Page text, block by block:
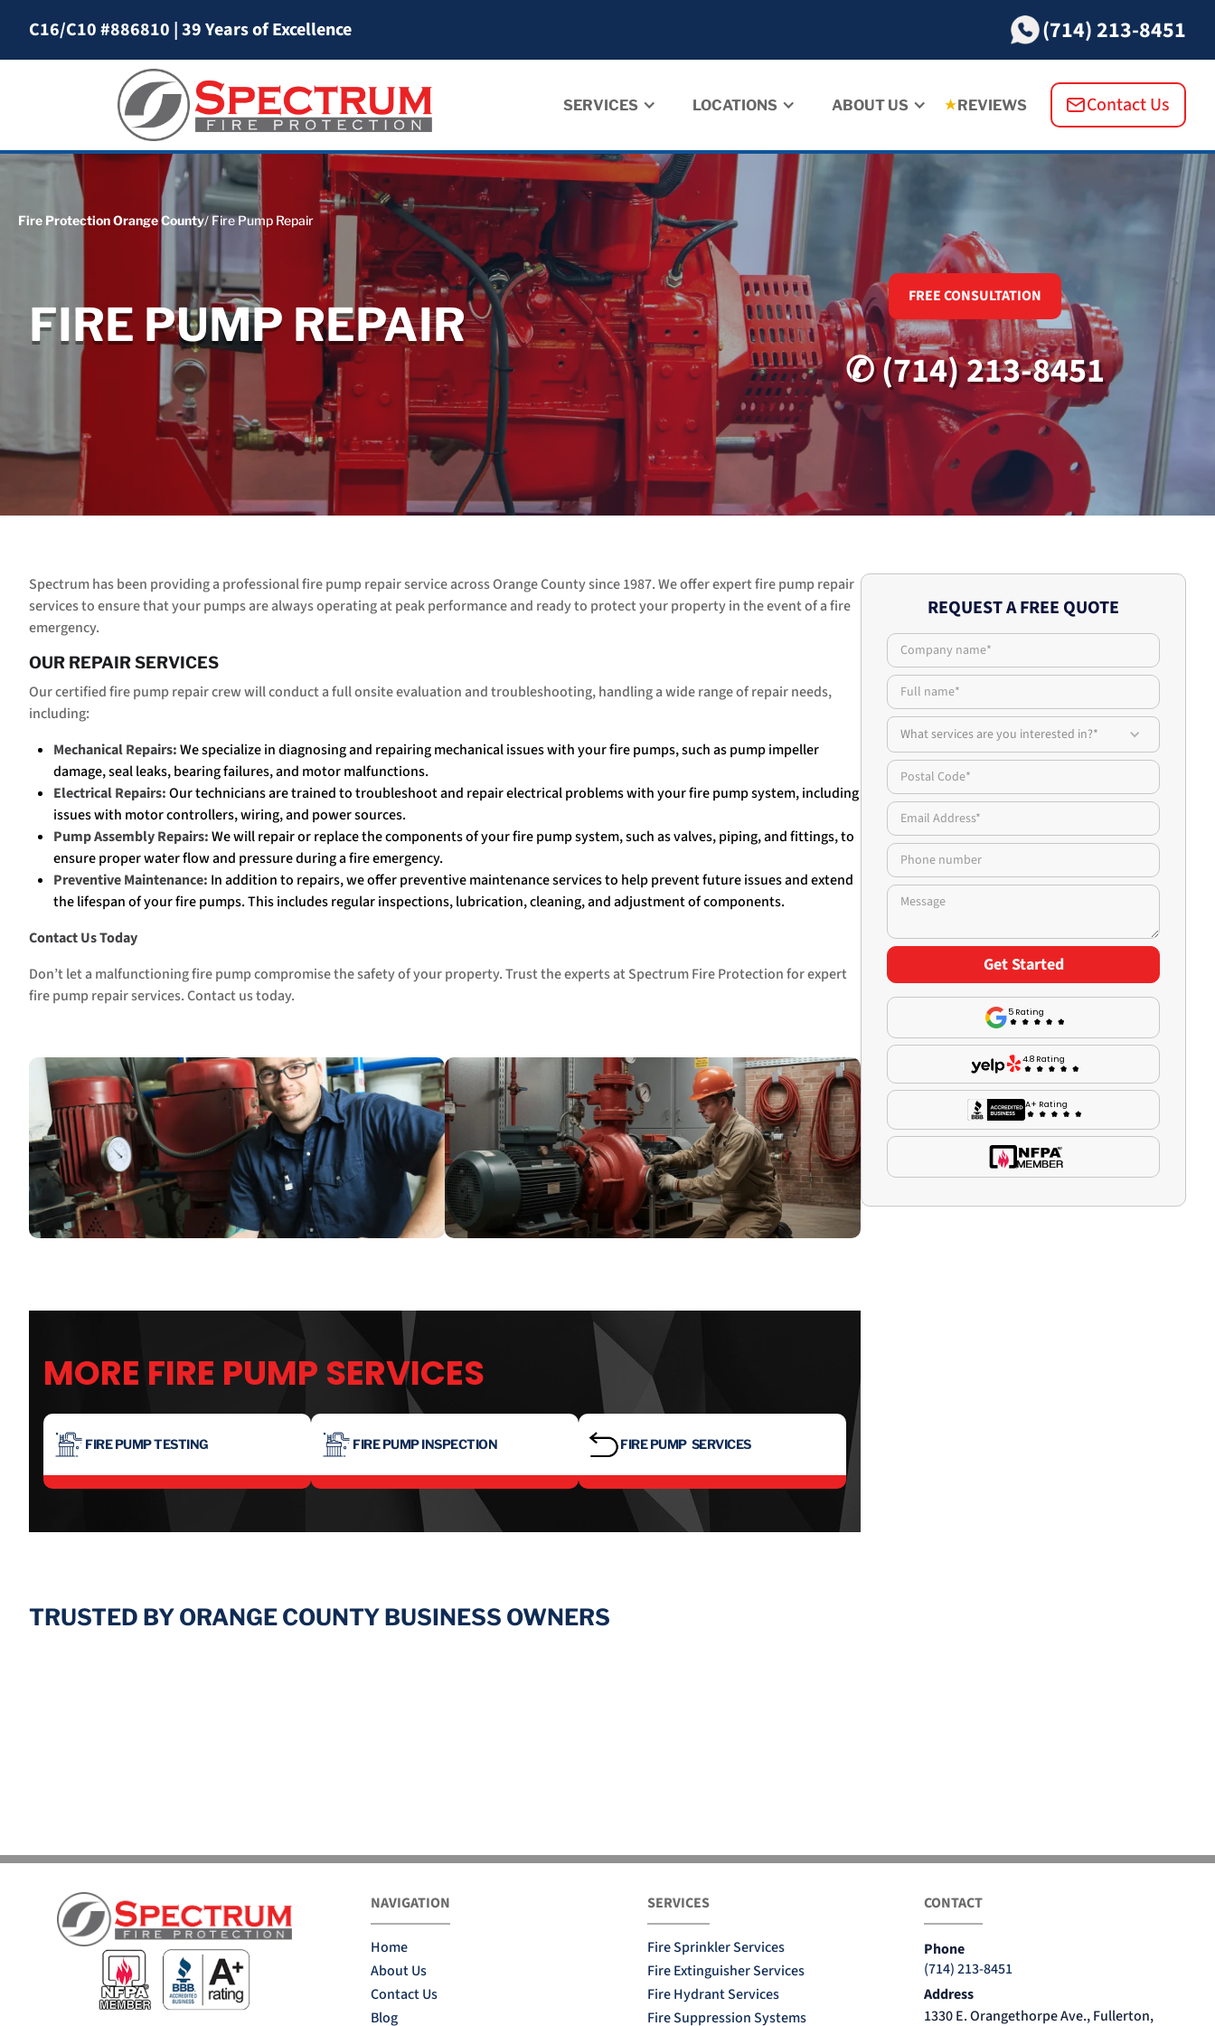
C16/C10 #886810 |39 Years of Excellence (714) 213-8451
SERVICES LOCATIONS ABOUT US REVIEWS Contact Us
Fire Protection Orange County/ Fire Pump Repair
FIRE PUMP REPAIR
FREE CONSULTATION
✆ (714) 213-8451
Spectrum has been providing a professional fire pump repair service across Orange County since 1987. We offer expert fire pump repair
services to ensure that your pumps are always operating at peak performance and ready to protect your property in the event of a fire
emergency.
OUR REPAIR SERVICES
Our certified fire pump repair crew will conduct a full onsite evaluation and troubleshooting, handling a wide range of repair needs,
including:
Mechanical Repairs:We specialize in diagnosing and repairing mechanical issues with your fire pumps, such as pump impeller
damage, seal leaks, bearing failures, and motor malfunctions.
Electrical Repairs:Our technicians are trained to troubleshoot and repair electrical problems with your fire pump system, including
issues with motor controllers, wiring, and power sources.
Pump AssemblyRepairs:We will repair or replace the components of your fire pump system, such as valves, piping, and fittings, to
ensure proper water flow and pressure during a fire emergency.
Preventive Maintenance: In addition to repairs, we offer preventive maintenance services to help prevent future issues and extend
the lifespan of your fire pumps. This includes regular inspections, lubrication, cleaning, and adjustment of components.
Contact Us Today
Don’t let a malfunctioning fire pump compromise the safety of your property. Trust the experts at Spectrum Fire Protection for expert
fire pump repair services. Contact us today.
MORE FIRE PUMP SERVICES
FIRE PUMP TESTING FIRE PUMP INSPECTION FIRE PUMP SERVICES
TRUSTED BY ORANGE COUNTY BUSINESS OWNERS
REQUEST A FREE QUOTE
What services are you interested in?*
5 Rating
4.8 Rating
A+ Rating
NAVIGATION
Home
About Us
Contact Us
Blog
SERVICES
Fire Sprinkler Services
Fire Extinguisher Services
Fire Hydrant Services
Fire Suppression Systems
CONTACT
Phone
(714) 213-8451
Address
1330 E. Orangethorpe Ave., Fullerton,